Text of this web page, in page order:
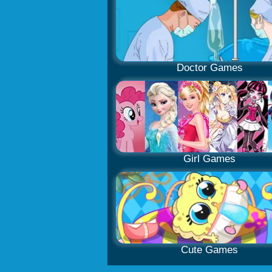
Doctor Games
Girl Games
Cute Games